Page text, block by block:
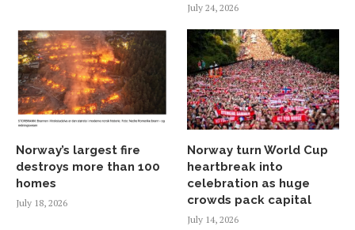
July 24, 2026
Norway’s largest fire
destroys more than 100
homes
July 18, 2026
Norway turn World Cup
heartbreak into
celebration as huge
crowds pack capital
July 14, 2026